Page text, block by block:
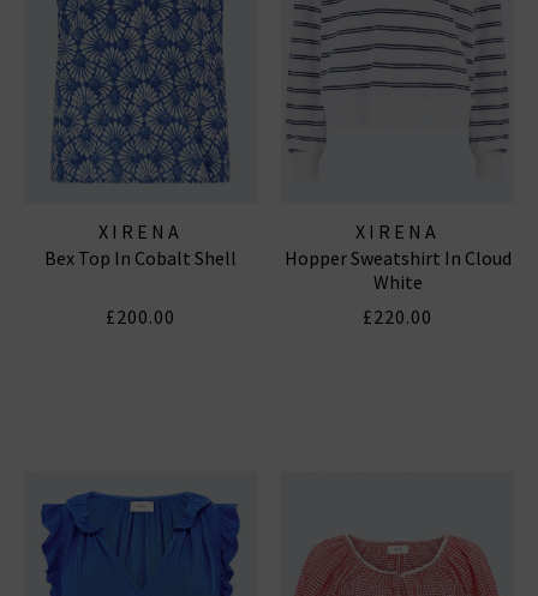
XIRENA
Bex Top In Cobalt Shell
£200.00
XIRENA
Hopper Sweatshirt In Cloud
White
£220.00